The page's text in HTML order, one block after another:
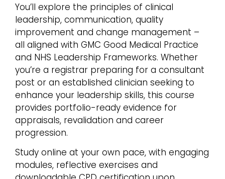
You’ll explore the principles of clinical
leadership, communication, quality
improvement and change management –
all aligned with GMC Good Medical Practice
and NHS Leadership Frameworks. Whether
you’re a registrar preparing for a consultant
post or an established clinician seeking to
enhance your leadership skills, this course
provides portfolio-ready evidence for
appraisals, revalidation and career
progression.
Study online at your own pace, with engaging
modules, reflective exercises and